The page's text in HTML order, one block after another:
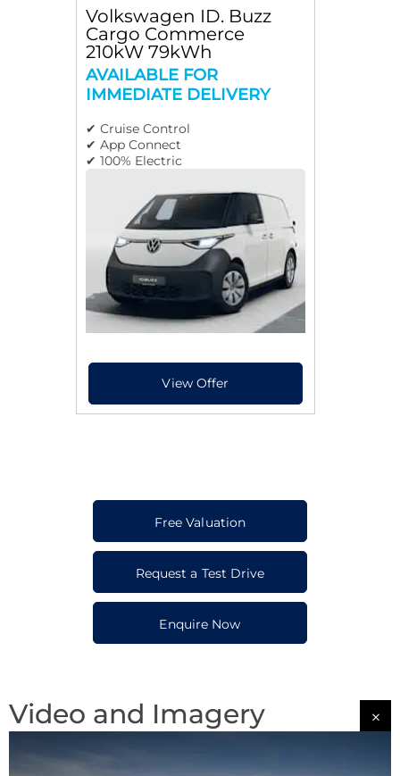
Volkswagen ID. Buzz
Cargo Commerce
210kW 79kWh
AVAILABLE FOR
IMMEDIATE DELIVERY
✔ Cruise Control
✔ App Connect
✔ 100% Electric
Free Valuation
Request a Test Drive
Enquire Now
Video and Imagery